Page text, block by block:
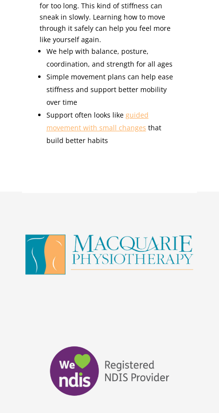
for too long. This kind of stiffness can
sneak in slowly. Learning how to move
through it safely can help you feel more
like yourself again.
We help with balance, posture,
coordination, and strength for all ages
Simple movement plans can help ease
stiffness and support better mobility
over time
Support often looks like guided
movement with small changes that
build better habits